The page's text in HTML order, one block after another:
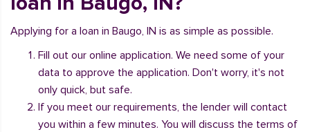
Applying for a loan in Baugo, IN is as simple as possible.
Fill out our online application. We need some of your
data to approve the application. Don't worry, it's not
only quick, but safe.
If you meet our requirements, the lender will contact
you within a few minutes. You will discuss the terms of